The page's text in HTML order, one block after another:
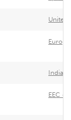
United
Indian
EEC -